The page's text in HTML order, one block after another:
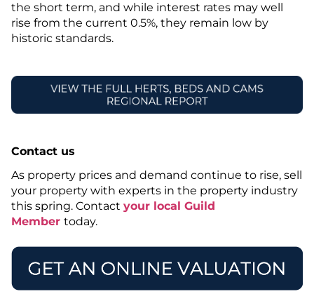
the short term, and while interest rates may well
rise from the current 0.5%, they remain low by
historic standards.
Contact us
As property prices and demand continue to rise, sell
your property with experts in the property industry
this spring. Contact your local Guild
Member today.